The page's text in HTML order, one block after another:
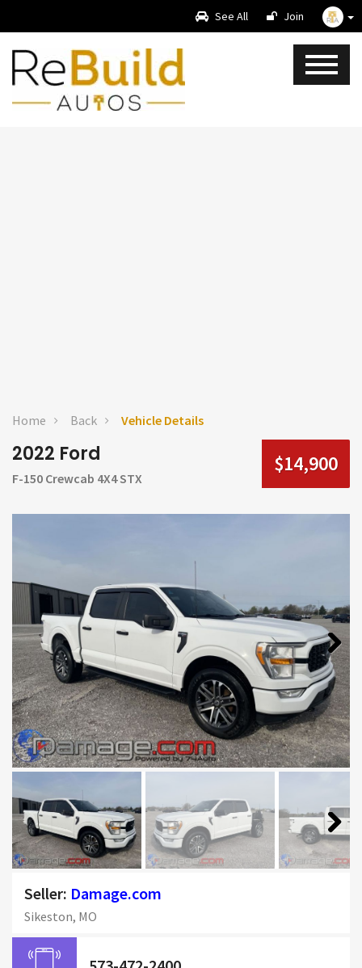
See All Join
Home Back Vehicle Details
2022 Ford
F-150 Crewcab 4X4 STX
$14,900
Next
Next
Seller: Damage.com
Sikeston, MO